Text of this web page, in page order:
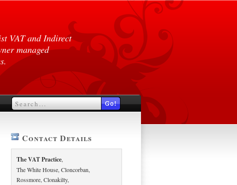
VAT and Indirect
managed
Contact Details
The VAT Practice,
The White House, Cloncorban,
Rossmore, Clonakilty,